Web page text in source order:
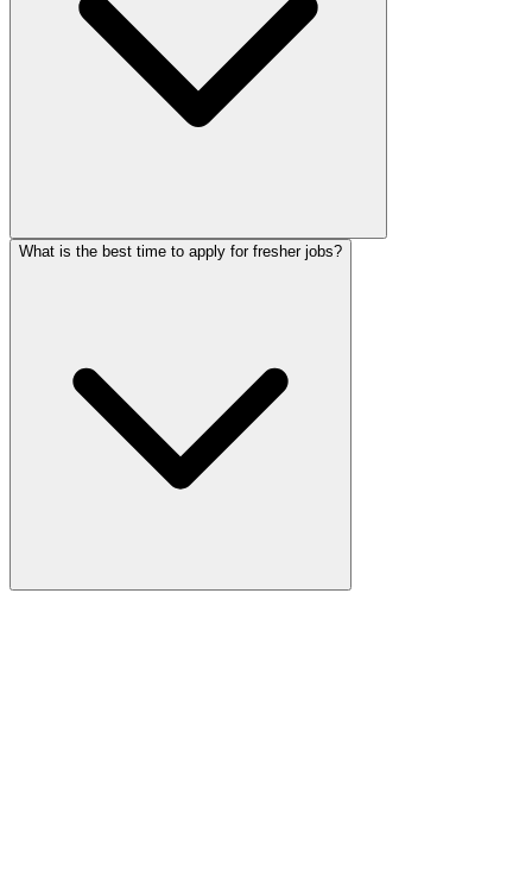
What is the best time to apply for fresher jobs?